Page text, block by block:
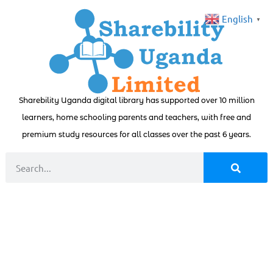
Sharebility Uganda digital library has supported over 10 million
learners, home schooling parents and teachers, with free and
premium study resources for all classes over the past 6 years.
English ▼